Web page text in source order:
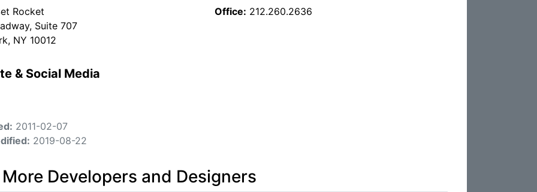
Rocket
Suite 707
NY 10012
Office: 212.260.2636
& Social Media
2011-02-07
2019-08-22
Developers and Designers